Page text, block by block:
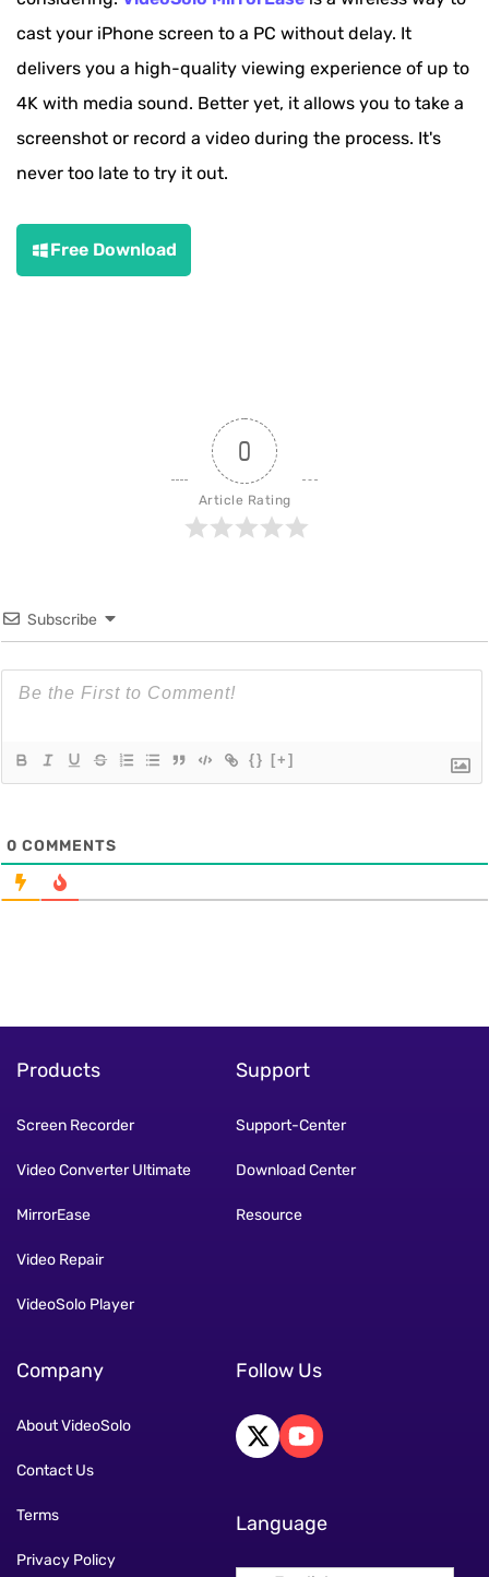
cast your iPhone screen to a PC without delay. It
delivers you a high-quality viewing experience of up to
4K with media sound. Better yet, it allows you to take a
screenshot or record a video during the process. It's
never too late to try it out.
Free Download
0
Article Rating
Subscribe
{} [+]
0 COMMENTS
Products
Screen Recorder
Video Converter Ultimate
MirrorEase
Video Repair
VideoSolo Player
Support
Support-Center
Download Center
Resource
Company
About VideoSolo
Contact Us
Terms
Privacy Policy
Follow Us
Language